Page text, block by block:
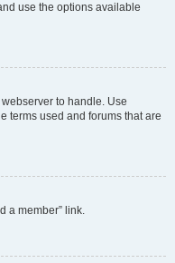
use the options available
to handle. Use
terms used and forums that are
a member” link.